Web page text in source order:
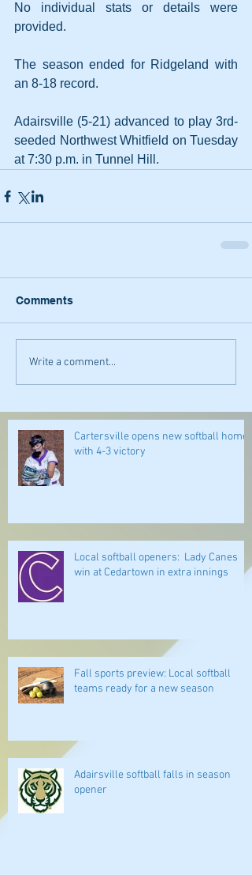
No individual stats or details were
provided.
The season ended for Ridgeland with
an 8-18 record.
Adairsville (5-21) advanced to play 3rd-
seeded Northwest Whitfield on Tuesday
at 7:30 p.m. in Tunnel Hill.
Comments
Write a comment...
Cartersville opens new softball home
with 4-3 victory
Local softball openers: Lady Canes
win at Cedartown in extra innings
Fall sports preview: Local softball
teams ready for a new season
Adairsville softball falls in season
opener